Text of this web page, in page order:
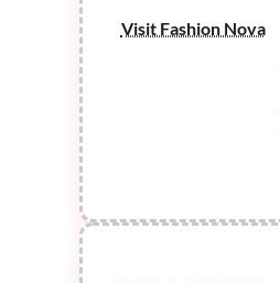
Visit Fashion Nova